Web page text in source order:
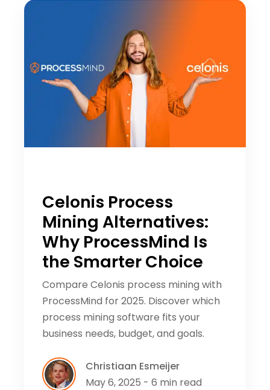
Celonis Process
Mining Alternatives:
Why ProcessMind Is
the Smarter Choice
Compare Celonis process mining with
ProcessMind for 2025. Discover which
process mining software fits your
business needs, budget, and goals.
Christiaan Esmeijer
May 6, 2025 - 6 min read